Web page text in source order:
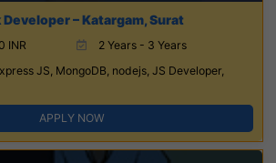
Developer – Katargam, Surat
INR
2 Years - 3 Years
JS, MongoDB, nodejs, JS Developer,
APPLY NOW